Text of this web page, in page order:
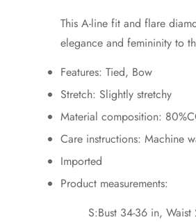
This A-line fit and flare
elegance and femininity to
Features: Tied, Bow
Stretch: Slightly stretchy
Material composition:
Care instructions: Machine
Imported
Product measurements:
S:Bust 34-36 in,